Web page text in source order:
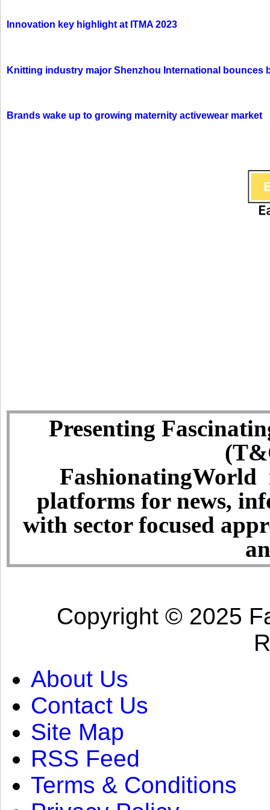
Innovation key highlight at ITMA 2023
Knitting industry major Shenzhou International bounces
Brands wake up to growing maternity activewear market
Presenting
FashionatingWorld
platforms for news,
with sector focused
Copyright © 2025
About Us
Contact Us
Site Map
RSS Feed
Terms & Conditions